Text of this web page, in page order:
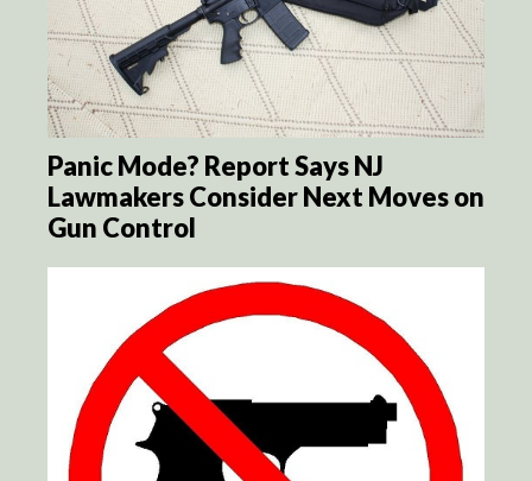
Panic Mode? Report Says NJ
Lawmakers Consider Next Moves on
Gun Control